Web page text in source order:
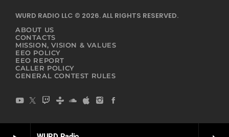
WURD RADIO LLC © 2026. ALL RIGHTS RESERVED.
ABOUT US
CONTACTS
MISSION, VISION & VALUES
EEO POLICY
EEO REPORT
CALLER POLICY
GENERAL CONTEST RULES